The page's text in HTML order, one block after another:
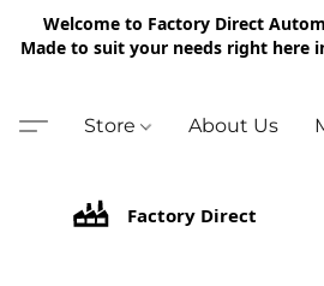
Welcome to Factory Direct
Made to suit your needs right here
Store About Us
Factory Direct